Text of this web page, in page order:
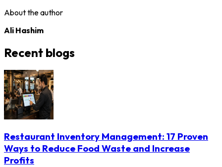
About the author
Ali Hashim
Recent blogs
Restaurant Inventory Management: 17 Proven
Ways to Reduce Food Waste and Increase
Profits